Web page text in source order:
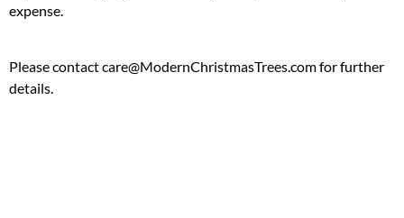
expense.
Please contact care@ModernChristmasTrees.com for further
details.